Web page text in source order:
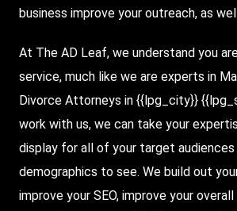
business improve your outreach, as
At The AD Leaf, we understand you
service, much like we are experts in
Divorce Attorneys in {{lpg_city}}
work with us, we can take your
display for all of your target audiences
demographics to see. We build out
improve your SEO, improve your